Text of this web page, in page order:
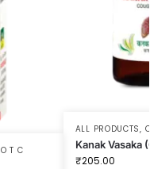
O T C
ALL PRODUCTS,
Kanak Vasaka
₹205.00